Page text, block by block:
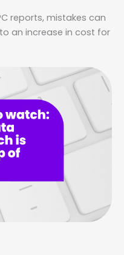
reports, mistakes can
an increase in cost for